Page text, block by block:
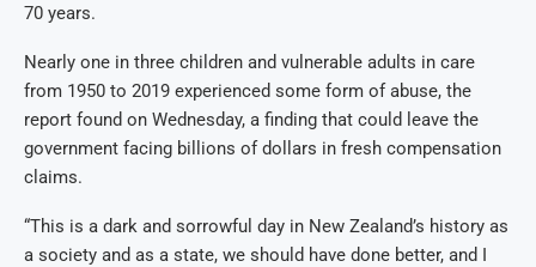
70 years.
Nearly one in three children and vulnerable adults in care
from 1950 to 2019 experienced some form of abuse, the
report found on Wednesday, a finding that could leave the
government facing billions of dollars in fresh compensation
claims.
“This is a dark and sorrowful day in New Zealand’s history as
a society and as a state, we should have done better, and I